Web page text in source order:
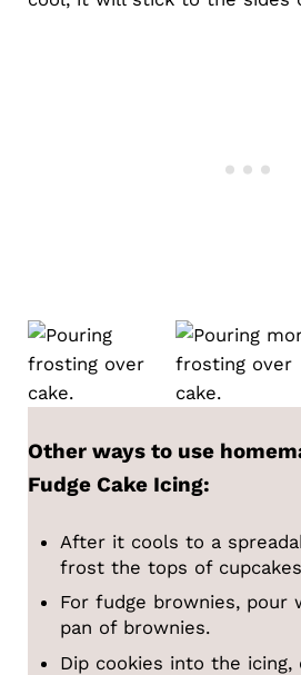
Other ways to use
Fudge Cake Icing:
After it cools to a
frost the tops of
For fudge brownies, pour
pan of brownies.
Dip cookies into the